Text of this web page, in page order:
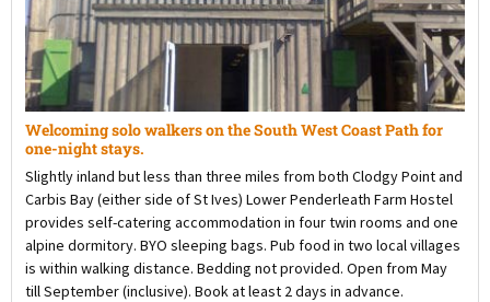
Welcoming solo walkers on the South West Coast Path for
one-night stays.
Slightly inland but less than three miles from both Clodgy Point and
Carbis Bay (either side of St Ives) Lower Penderleath Farm Hostel
provides self-catering accommodation in four twin rooms and one
alpine dormitory. BYO sleeping bags. Pub food in two local villages
is within walking distance. Bedding not provided. Open from May
till September (inclusive). Book at least 2 days in advance.